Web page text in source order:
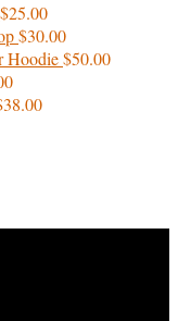
$25.00
$30.00
Hoodie$50.00
38.00